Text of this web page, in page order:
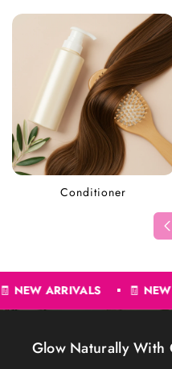
Conditioner
🧾NEW ARRIVALS 🧾
Glow Naturally With